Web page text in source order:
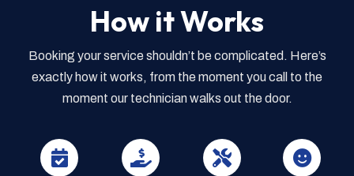
How it Works
Booking your service shouldn’t be complicated. Here’s
exactly how it works, from the moment you call to the
moment our technician walks out the door.